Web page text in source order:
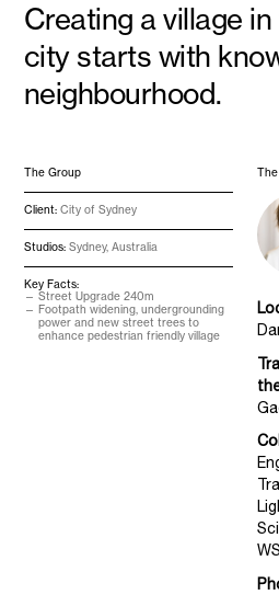
Creating a village
city starts with
neighbourhood.
The Group
Client: City of Sydney
Studios: Sydney, Australia
Key Facts:
Street Upgrade 240m
Footpath widening, undergrounding
power and new street trees to
enhance pedestrian friendly village